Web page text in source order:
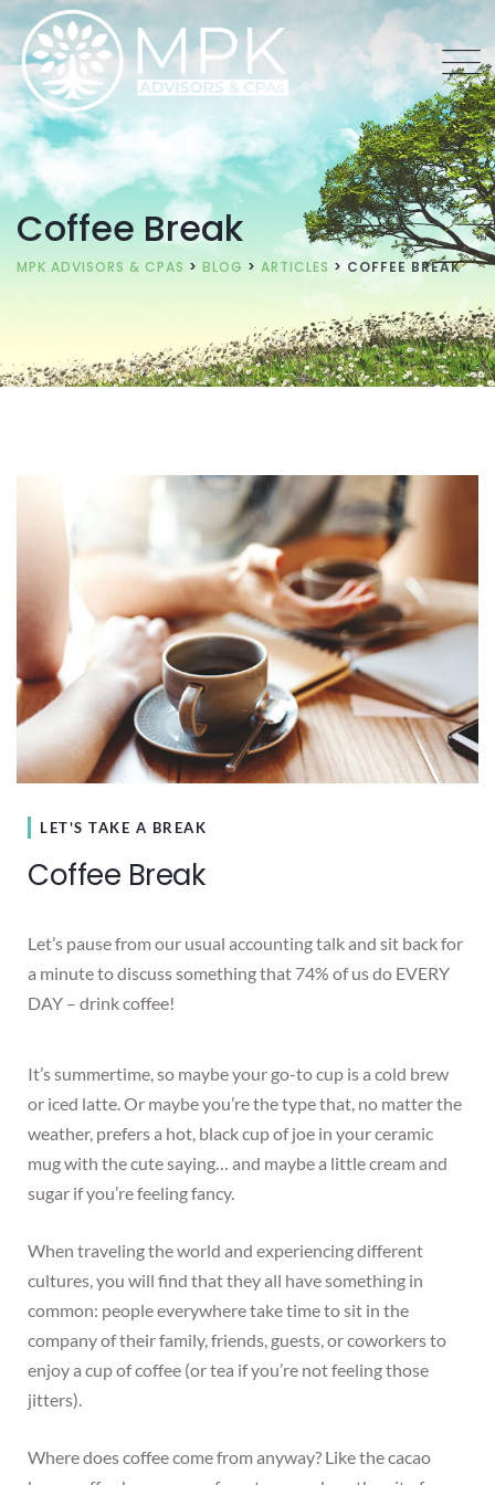
Coffee Break
MPK ADVISORS & CPAS > BLOG > ARTICLES > COFFEE BREAK
LET'S TAKE A BREAK
Coffee Break
Let’s pause from our usual accounting talk and sit back for
a minute to discuss something that 74% of us do EVERY
DAY – drink coffee!
It’s summertime, so maybe your go-to cup is a cold brew
or iced latte. Or maybe you’re the type that, no matter the
weather, prefers a hot, black cup of joe in your ceramic
mug with the cute saying… and maybe a little cream and
sugar if you’re feeling fancy.
When traveling the world and experiencing different
cultures, you will find that they all have something in
common: people everywhere take time to sit in the
company of their family, friends, guests, or coworkers to
enjoy a cup of coffee (or tea if you’re not feeling those
jitters).
Where does coffee come from anyway? Like the cacao